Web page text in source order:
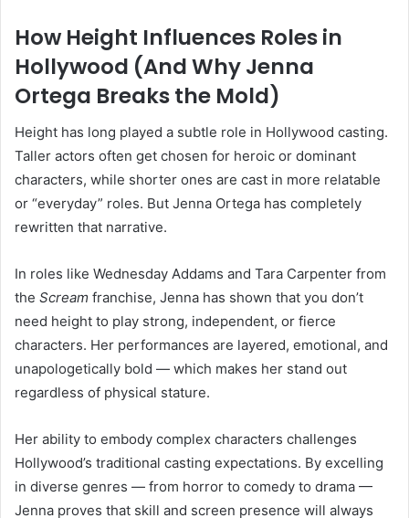
How Height Influences Roles in
Hollywood (And Why Jenna
Ortega Breaks the Mold)
Height has long played a subtle role in Hollywood casting.
Taller actors often get chosen for heroic or dominant
characters, while shorter ones are cast in more relatable
or “everyday” roles. But Jenna Ortega has completely
rewritten that narrative.
In roles like Wednesday Addams and Tara Carpenter from
the Scream franchise, Jenna has shown that you don’t
need height to play strong, independent, or fierce
characters. Her performances are layered, emotional, and
unapologetically bold — which makes her stand out
regardless of physical stature.
Her ability to embody complex characters challenges
Hollywood’s traditional casting expectations. By excelling
in diverse genres — from horror to comedy to drama —
Jenna proves that skill and screen presence will always